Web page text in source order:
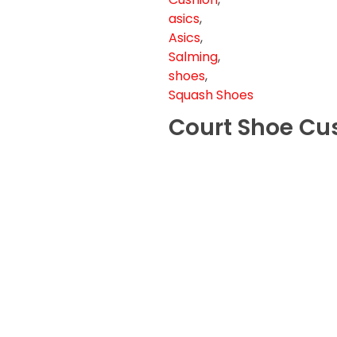
asics,
Asics,
Salming,
shoes,
Squash Shoes
Court Shoe